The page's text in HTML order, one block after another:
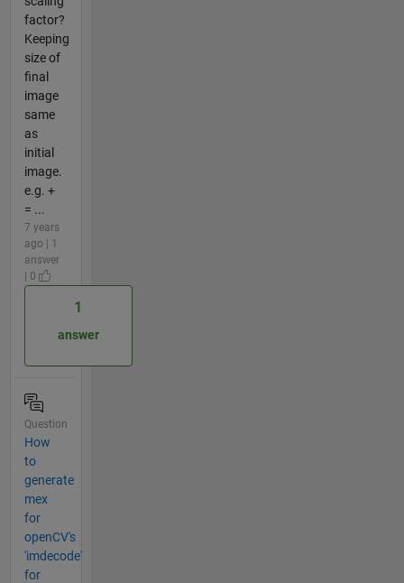
factor?
Keeping
size of
final
image
same
as
initial
image.
e.g. +
= ...
7 years
ago | 1
answer
| 0
1
answer
Question
How
to
generate
mex
for
openCV's
'imdecode'
for